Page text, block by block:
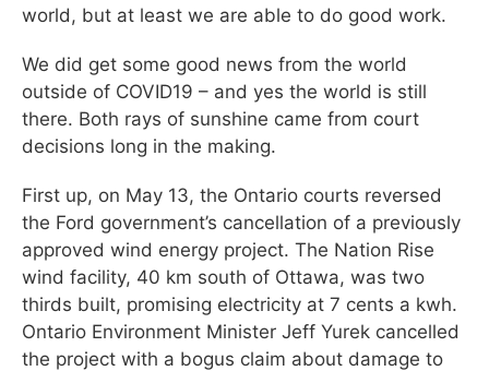
world, but at least we are able to do good work.
We did get some good news from the world
outside of COVID19 – and yes the world is still
there. Both rays of sunshine came from court
decisions long in the making.
First up, on May 13, the Ontario courts reversed
the Ford government’s cancellation of a previously
approved wind energy project. The Nation Rise
wind facility, 40 km south of Ottawa, was two
thirds built, promising electricity at 7 cents a kwh.
Ontario Environment Minister Jeff Yurek cancelled
the project with a bogus claim about damage to